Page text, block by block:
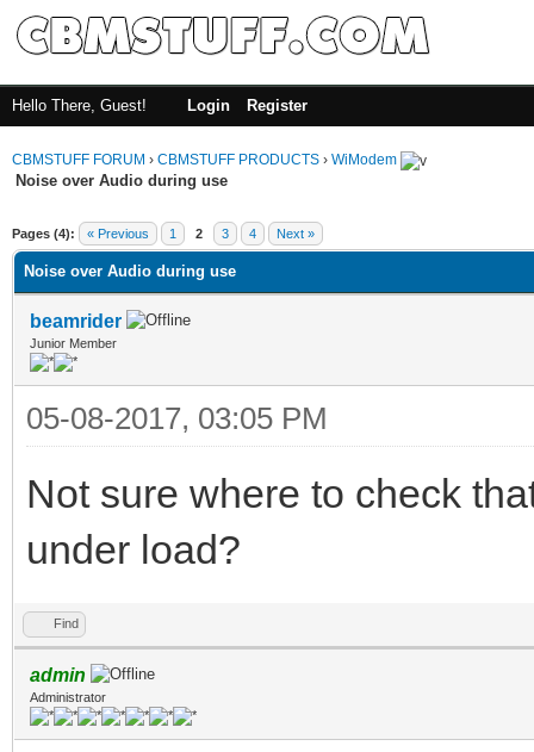
Hello There, Guest! Login Register
CBMSTUFF FORUM › CBMSTUFF PRODUCTS › WiModem
Noise over Audio during use
Pages (4): « Previous 1 2 3 4 Next »
Noise over Audio during use
beamrider
Junior Member
05-08-2017, 03:05 PM
Not sure where to check
under load?
Find
admin
Administrator